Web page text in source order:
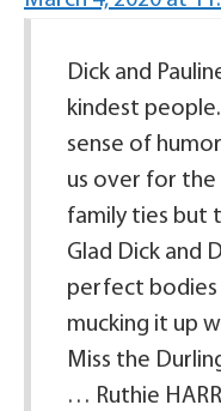
Dick and
kindest
sense of
us over for the
family ties but
Glad Dick and
perfect bodies
mucking it up
Miss the
… Ruthie